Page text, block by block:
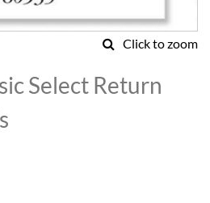
Click to zoom
Select Return